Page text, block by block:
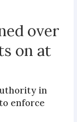
over
on at
in
enforce